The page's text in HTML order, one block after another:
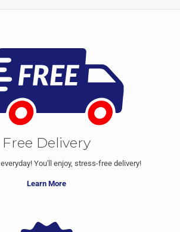
Free Delivery
You'll enjoy, stress-free delivery!
Learn More